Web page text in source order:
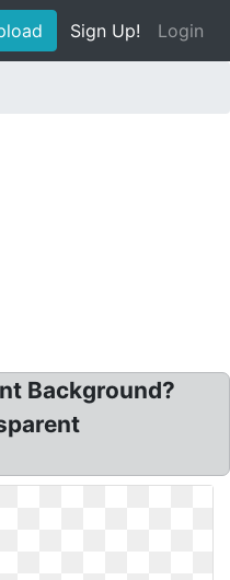
Sign Up! Login
Background?